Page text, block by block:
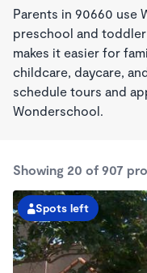
Parents in 90660 use
preschool and
makes it easier for
childcare, daycare,
schedule tours and
Wonderschool.
Showing 20 of 907
Spots left